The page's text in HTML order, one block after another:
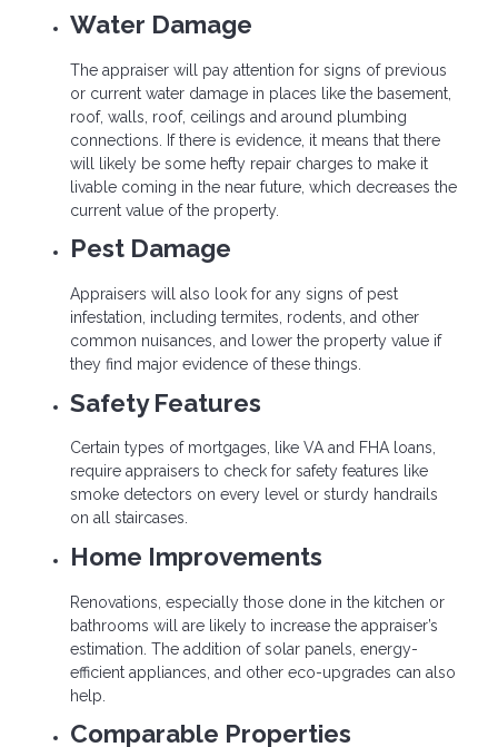
Water Damage
The appraiser will pay attention for signs of previous
or current water damage in places like the basement,
roof, walls, roof, ceilings and around plumbing
connections. If there is evidence, it means that there
will likely be some hefty repair charges to make it
livable coming in the near future, which decreases the
current value of the property.
Pest Damage
Appraisers will also look for any signs of pest
infestation, including termites, rodents, and other
common nuisances, and lower the property value if
they find major evidence of these things.
Safety Features
Certain types of mortgages, like VA and FHA loans,
require appraisers to check for safety features like
smoke detectors on every level or sturdy handrails
on all staircases.
Home Improvements
Renovations, especially those done in the kitchen or
bathrooms will are likely to increase the appraiser’s
estimation. The addition of solar panels, energy-
efficient appliances, and other eco-upgrades can also
help.
Comparable Properties